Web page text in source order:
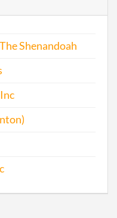
Shenandoah